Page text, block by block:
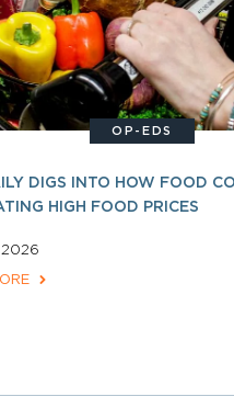
OP-EDS
DIGS INTO HOW FOOD
HIGH FOOD PRICES